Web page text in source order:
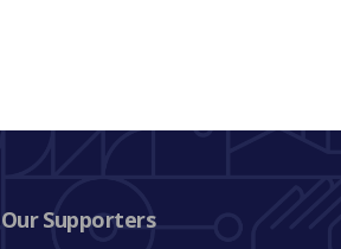
Our Supporters